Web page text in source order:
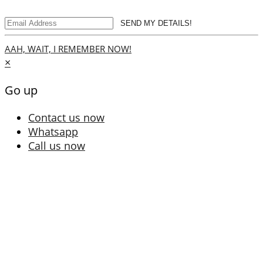
SEND MY DETAILS!
AAH, WAIT, I REMEMBER NOW!
×
Go up
Contact us now
Whatsapp
Call us now